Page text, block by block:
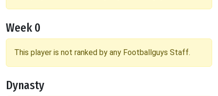
Week 0
This player is not ranked by any Footballguys Staff.
Dynasty